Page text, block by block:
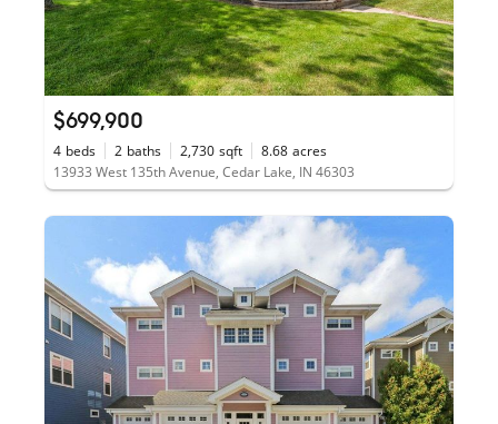
$699,900
4 beds 2 baths 2,730 sqft 8.68 acres
13933 West 135th Avenue, Cedar Lake, IN 46303